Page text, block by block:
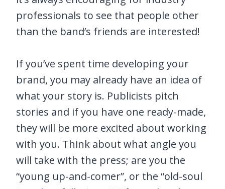
professionals to see that people other
than the band’s friends are interested!
If you’ve spent time developing your
brand, you may already have an idea of
what your story is. Publicists pitch
stories and if you have one ready-made,
they will be more excited about working
with you. Think about what angle you
will take with the press; are you the
“young up-and-comer”, or the “old-soul